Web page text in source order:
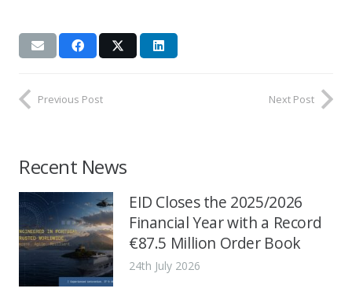
Previous Post Next Post
Recent News
EID Closes the 2025/2026
Financial Year with a Record
€87.5 Million Order Book
24th July 2026